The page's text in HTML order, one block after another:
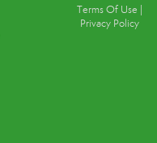
Terms Of Use
Privacy Policy